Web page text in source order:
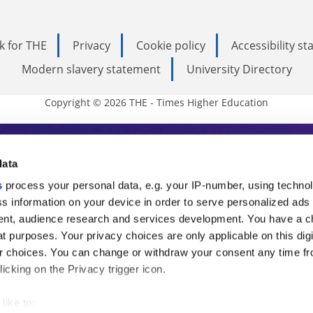
process your personal data, e.g. your IP-number, using
information on your device in order to serve personalized ads
audience research and services development. You have a
purposes. Your privacy choices are only applicable on this
choices. You can change or withdraw your consent any time
on the Privacy trigger icon.
for THE Privacy Cookie policy
Accessibility
Modern slavery statement
University Directory
Copyright © 2026 THE - Times Higher Education
Education
THE is an invaluable daily
from the sharpest minds in
and the latest insights from our